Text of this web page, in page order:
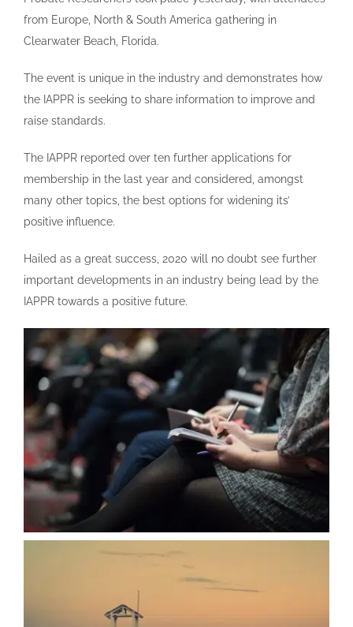
from Europe, North & South America gathering in
Clearwater Beach, Florida.
The event is unique in the industry and demonstrates how
the IAPPR is seeking to share information to improve and
raise standards.
The IAPPR reported over ten further applications for
membership in the last year and considered, amongst
many other topics, the best options for widening its’
positive influence.
Hailed as a great success, 2020 will no doubt see further
important developments in an industry being lead by the
IAPPR towards a positive future.